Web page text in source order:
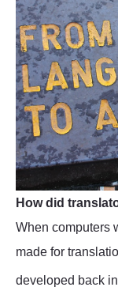
How did
When computers
made for
developed back